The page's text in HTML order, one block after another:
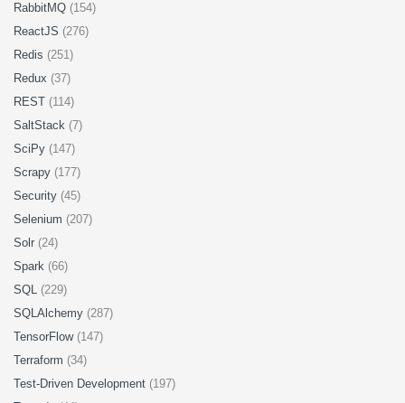
RabbitMQ (154)
ReactJS (276)
Redis (251)
Redux (37)
REST (114)
SaltStack (7)
SciPy (147)
Scrapy (177)
Security (45)
Selenium (207)
Solr (24)
Spark (66)
SQL (229)
SQLAlchemy (287)
TensorFlow (147)
Terraform (34)
Test-Driven Development (197)